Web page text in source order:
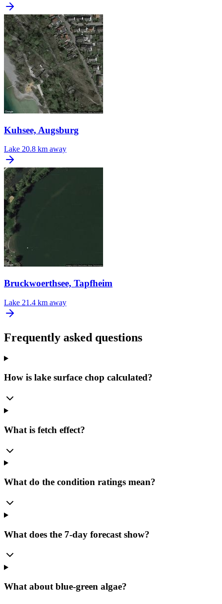
Kuhsee, Augsburg
Lake 20.8 km away
Bruckwoerthsee, Tapfheim
Lake 21.4 km away
Frequently asked questions
How is lake surface chop calculated?
What is fetch effect?
What do the condition ratings mean?
What does the 7-day forecast show?
What about blue-green algae?